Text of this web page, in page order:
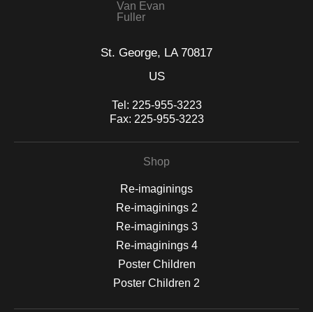
Van Evan
Fuller
St. George, LA 70817
US
Tel: 225-955-3223
Fax: 225-955-3223
Shop
Re-imaginings
Re-imaginings 2
Re-imaginings 3
Re-imaginings 4
Poster Children
Poster Children 2